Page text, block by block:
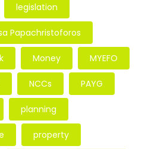
legislation
Papachristoforos
Money MYEFO
NCCs PAYG
planning
property